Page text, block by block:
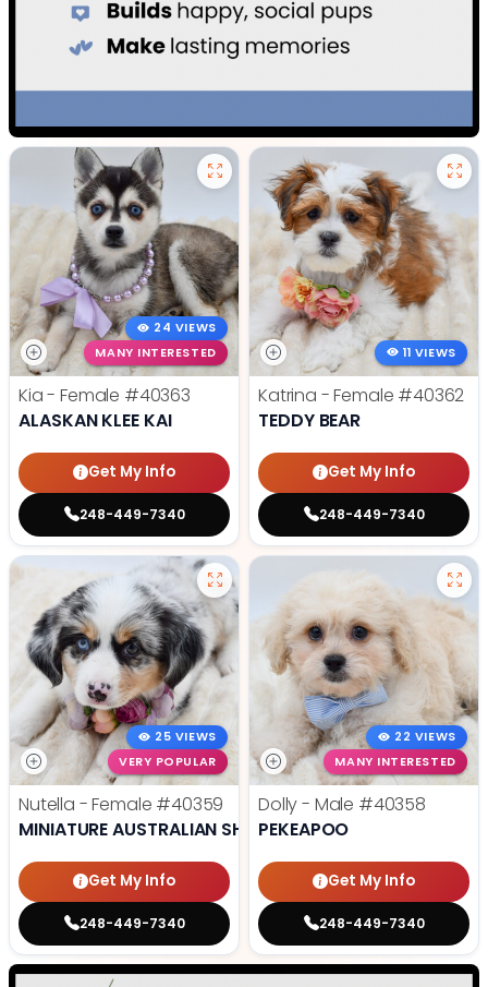
24 VIEWS
MANY INTERESTED
Kia - Female #40363
ALASKAN KLEE KAI
Get My Info
248-449-7340
11 VIEWS
Katrina - Female #40362
TEDDY BEAR
Get My Info
248-449-7340
25 VIEWS
VERY POPULAR
Nutella - Female #40359
MINIATURE AUSTRALIAN SHEPHERD
Get My Info
248-449-7340
22 VIEWS
MANY INTERESTED
Dolly - Male #40358
PEKEAPOO
Get My Info
248-449-7340